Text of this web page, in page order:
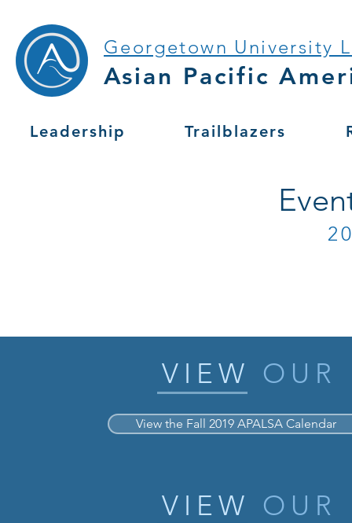
Georgetown University
Asian Pacific
Leadership Trailblazers
VIEW OUR
View the Fall 2019 APALSA Calendar
VIEW OUR